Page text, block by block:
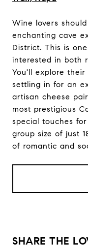
Wine lovers
enchanting cave
District. This is
interested in both
You'll explore their
settling in for an
artisan cheese
most prestigious
special touches
group size of just
of romantic and
SHARE THE